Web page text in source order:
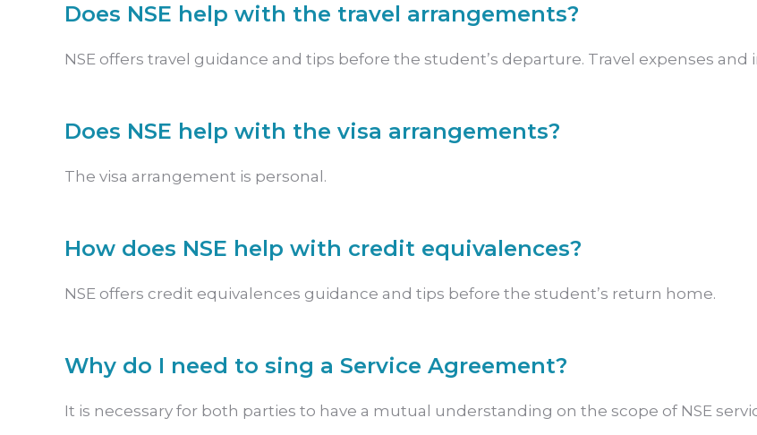
Does NSE help with the travel arrangements?
NSE offers travel guidance and tips before the student’s departure. Travel expenses
Does NSE help with the visa arrangements?
The visa arrangement is personal.
How does NSE help with credit equivalences?
NSE offers credit equivalences guidance and tips before the student’s return home.
Why do I need to sing a Service Agreement?
It is necessary for both parties to have a mutual understanding on the scope of NSE